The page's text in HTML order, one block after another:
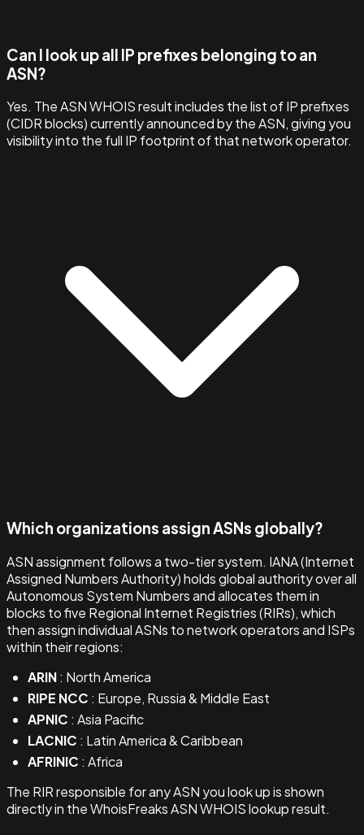
Can I look up all IP prefixes belonging to an
ASN?
Yes. The ASN WHOIS result includes the list of IP prefixes
(CIDR blocks) currently announced by the ASN, giving you
visibility into the full IP footprint of that network operator.
Which organizations assign ASNs globally?
ASN assignment follows a two-tier system. IANA (Internet
Assigned Numbers Authority) holds global authority over all
Autonomous System Numbers and allocates them in
blocks to five Regional Internet Registries (RIRs), which
then assign individual ASNs to network operators and ISPs
within their regions:
ARIN: North America
RIPE NCC : Europe, Russia & Middle East
APNIC : Asia Pacific
LACNIC : Latin America & Caribbean
AFRINIC : Africa
The RIR responsible for any ASN you look up is shown
directly in the WhoisFreaks ASN WHOIS lookup result.